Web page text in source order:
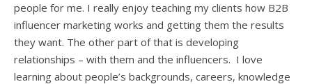
people for me. I really enjoy teaching my clients how B2B
influencer marketing works and getting them the results
they want. The other part of that is developing
relationships – with them and the influencers. I love
learning about people’s backgrounds, careers, knowledge